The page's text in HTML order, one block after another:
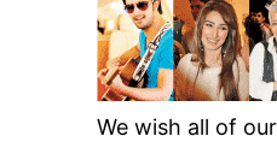
We wish all of